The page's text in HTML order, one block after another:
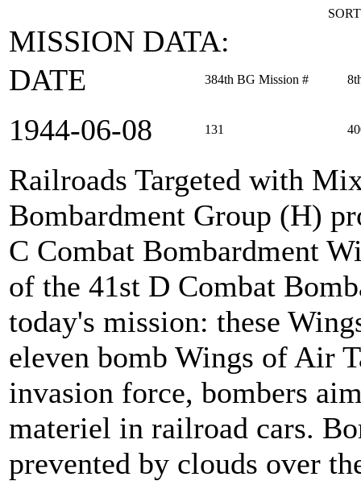
MISSION DATA:
DATE
384th BG Mission #
1944‑06‑08 131
Railroads Targeted with
Bombardment Group (H)
C Combat Bombardment
of the 41st D Combat
today's mission: these
eleven bomb Wings of Air
invasion force, bombers
materiel in railroad cars.
prevented by clouds over